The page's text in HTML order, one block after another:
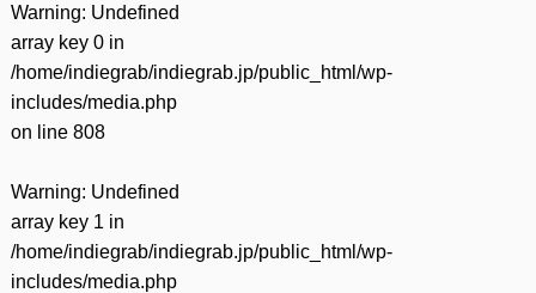
Warning: Undefined
array key 0 in
/home/indiegrab/indiegrab.jp/public_html/wp-
includes/media.php
on line 808
Warning: Undefined
array key 1 in
/home/indiegrab/indiegrab.jp/public_html/wp-
includes/media.php